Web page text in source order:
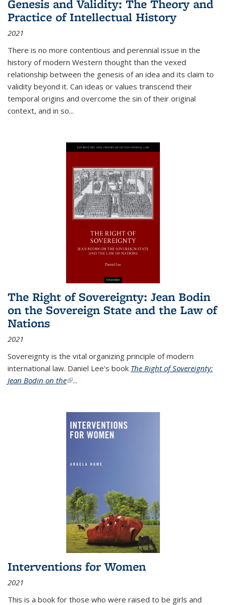
Genesis and Validity: The Theory and
Practice of Intellectual History
2021
There is no more contentious and perennial issue in the
history of modern Western thought than the vexed
relationship between the genesis of an idea and its claim to
validity beyond it. Can ideas or values transcend their
temporal origins and overcome the sin of their original
context, and in so...
The Right of Sovereignty: Jean Bodin
on the Sovereign State and the Law of
Nations
2021
Sovereignty is the vital organizing principle of modern
international law. Daniel Lee's book The Right of Sovereignty:
Jean Bodin on the(link is external)
...
Interventions for Women
2021
This is a book for those who were raised to be girls and